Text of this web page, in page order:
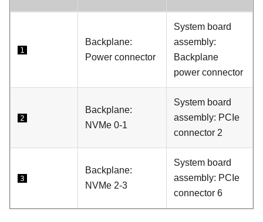
1
Backplane:
Power connector
System board
assembly:
Backplane
power connector
2
Backplane:
NVMe 0-1
System board
assembly: PCIe
connector 2
3
Backplane:
NVMe 2-3
System board
assembly: PCIe
connector 6